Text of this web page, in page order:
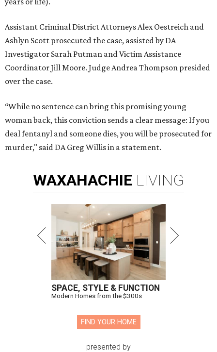
Assistant Criminal District Attorneys Alex Oestreich and
Ashlyn Scott prosecuted the case, assisted by DA
Investigator Sarah Putman and Victim Assistance
Coordinator Jill Moore. Judge Andrea Thompson presided
over the case.
“While no sentence can bring this promising young
woman back, this conviction sends a clear message: If you
deal fentanyl and someone dies, you will be prosecuted for
murder," said DA Greg Willis in a statement.
WAXAHACHIE LIVING
SPACE, STYLE & FUNCTION
Modern Homes from the $300s
FIND YOUR HOME
presented by